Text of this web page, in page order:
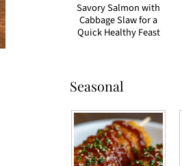
Savory Salmon with
Cabbage Slaw for a
Quick Healthy Feast
Seasonal